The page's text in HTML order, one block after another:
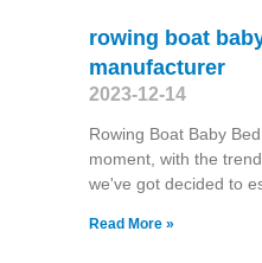
rowing boat
manufacturer
2023-12-14
Rowing Boat Baby
moment, with the
we've got decided to
Read More »